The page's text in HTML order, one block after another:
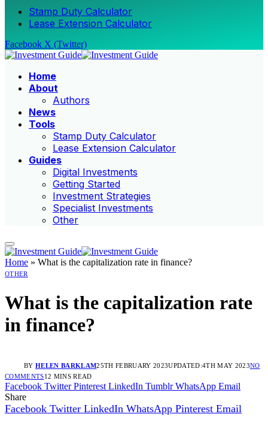
Stamp Duty Calculator
Lease Extension Calculator
Facebook X (Twitter)
Home
About
Authors
News
Tools
Stamp Duty Calculator
Lease Extension Calculator
Guides
Digital Investments
Getting Started
Investment Strategies
Specialist Investments
Other
Home » What is the capitalization rate in finance?
OTHER
What is the capitalization rate
in finance?
BY HELEN BARKLAM25TH FEBRUARY 2023UPDATED:4TH MAY 2023NO
COMMENTS12 MINS READ
Facebook Twitter Pinterest LinkedIn Tumblr WhatsApp Email
Share
Facebook Twitter LinkedIn WhatsApp Pinterest Email